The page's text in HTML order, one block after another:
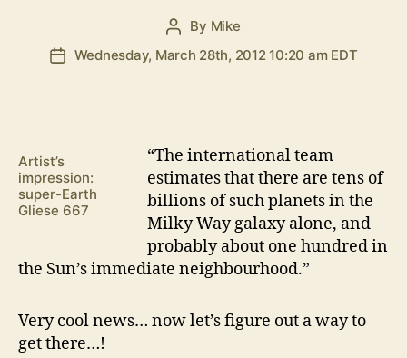
Post
author
By Mike
PostWednesday, March 28th, 2012 10:20 am EDT
Artist’s
impression:
super-Earth
Gliese 667
“The international team
estimates that there are tens of
billions of such planets in the
Milky Way galaxy alone, and
probably about one hundred in
the Sun’s immediate neighbourhood.”
Very cool news… now let’s figure out a way to
get there…!